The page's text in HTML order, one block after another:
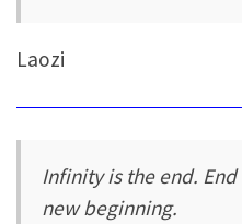
Laozi
Infinity is the end.
new beginning.